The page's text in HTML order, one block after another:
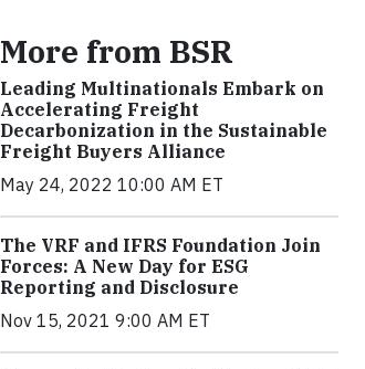
More from BSR
Leading Multinationals Embark on
Accelerating Freight
Decarbonization in the Sustainable
Freight Buyers Alliance
May 24, 2022 10:00 AM ET
The VRF and IFRS Foundation Join
Forces: A New Day for ESG
Reporting and Disclosure
Nov 15, 2021 9:00 AM ET